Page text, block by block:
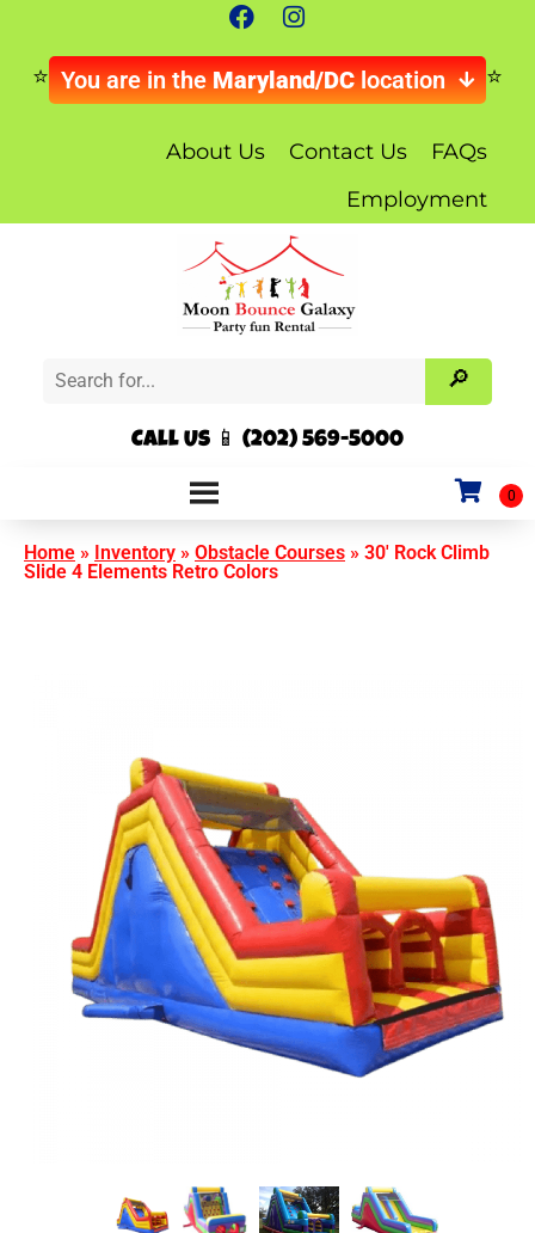
You are in theMaryland/DClocation
About Us Contact Us
FAQs
Employment
Call Us 📱 (202) 569-5000
Home » Inventory » Obstacle Courses » 30′ Rock Climb
Slide 4 Elements Retro Colors